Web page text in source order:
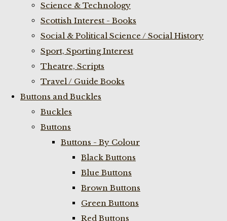
Science & Technology
Scottish Interest - Books
Social & Political Science / Social History
Sport, Sporting Interest
Theatre, Scripts
Travel / Guide Books
Buttons and Buckles
Buckles
Buttons
Buttons - By Colour
Black Buttons
Blue Buttons
Brown Buttons
Green Buttons
Red Buttons